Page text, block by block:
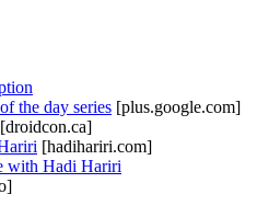
the day series [plus.google.com]
[droidcon.ca]
[hadihariri.com]
with Hadi Hariri